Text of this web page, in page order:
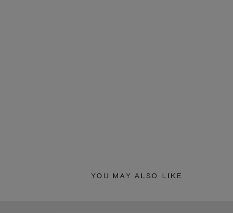
YOU MAY ALSO LIKE